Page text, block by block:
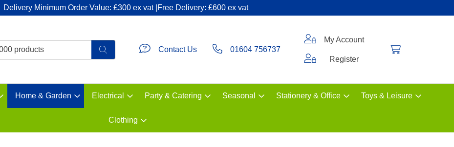
Delivery Minimum Order Value: £300 ex vat |Free Delivery: £600 ex vat
Home & Garden Electrical Party & Catering Seasonal Stationery & Office Toys & Leisure
Clothing
Contact Us 01604 756737
My Account
Register